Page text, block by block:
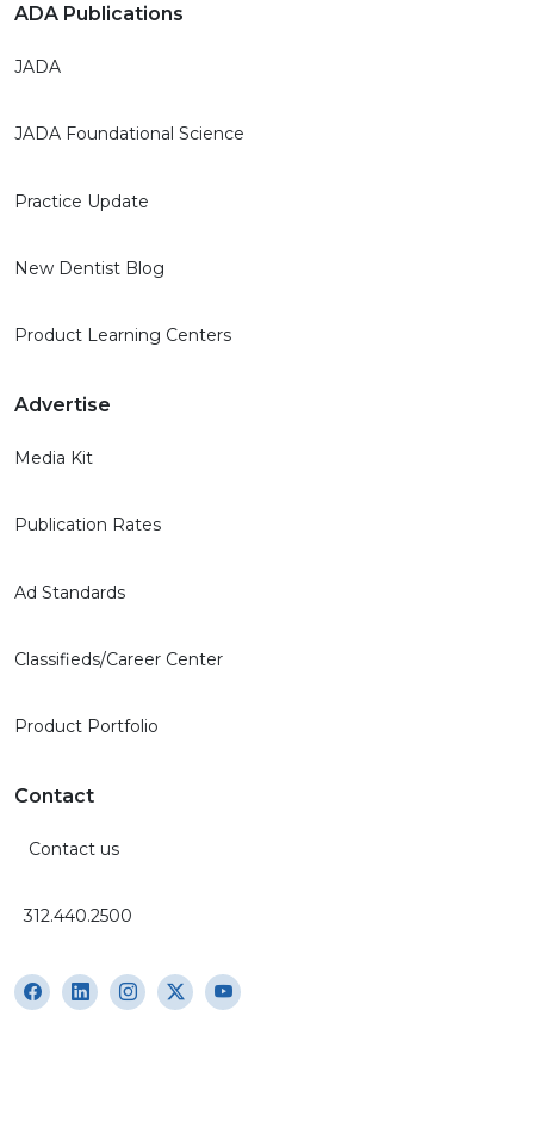
ADA Publications
JADA
JADA Foundational Science
Practice Update
New Dentist Blog
Product Learning Centers
Advertise
Media Kit
Publication Rates
Ad Standards
Classifieds/Career Center
Product Portfolio
Contact
Contact us
312.440.2500